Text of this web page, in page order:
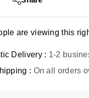
are viewing this
Delivery : 1-2
: On all orders